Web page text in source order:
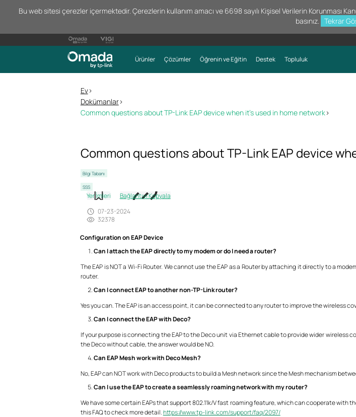
Bu web sitesi çerezler içermektedir. Çerezlerin kullanım amacı ve 6698 sayılı Kişisel Verilerin Korunması
basınız.
Tekrar
Ürünler Çözümler Öğrenin ve Eğitin Destek Topluluk
Ev>
Dokümanlar>
Common questions about TP-Link EAP device when it’s used in home network>
Common questions about TP-Link EAP device
Bilgi Tabanı
SSS
Yer İmleri
Bağlantıyı Kopyala
07-23-2024
32378
Configuration on EAP Device
Can I attach the EAP directly to my modem or do I need a router?
The EAP is NOT a Wi-Fi Router. We cannot use the EAP as a Router by attaching it directly to a
router.
Can I connect EAP to another non-TP-Link router?
Yes you can. The EAP is an access point, it can be connected to any router to improve the wireless
Can I connect the EAP with Deco?
If your purpose is connecting the EAP to the Deco unit via Ethernet cable to provide wider wireless
the Deco without cable, the answer would be NO.
Can EAP Mesh work with Deco Mesh?
No, EAP can NOT work with Deco products to build a Mesh network since the Mesh mechanism
Can I use the EAP to create a seamlessly roaming network with my router?
We have some certain EAPs that support 802.11k/V fast roaming feature, which can cooperate
this FAQ to check more detail.https://www.tp-link.com/support/faq/2097/